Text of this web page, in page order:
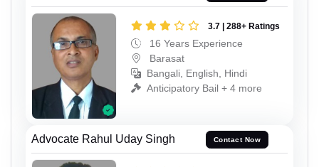
3.7 | 288+ Ratings
16 Years Experience
Barasat
Bangali, English, Hindi
Anticipatory Bail + 4 more
Advocate Rahul Uday Singh Contact Now